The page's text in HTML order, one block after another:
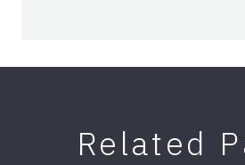
Related